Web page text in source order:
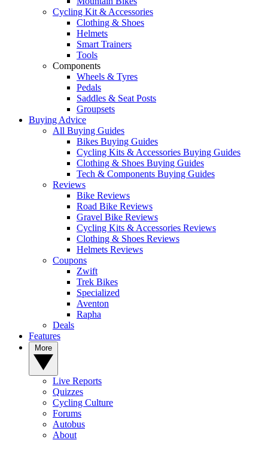
Cycling Kit & Accessories
Clothing & Shoes
Helmets
Smart Trainers
Tools
Components
Wheels & Tyres
Pedals
Saddles & Seat Posts
Groupsets
Buying Advice
All Buying Guides
Bikes Buying Guides
Cycling Kits & Accessories Buying Guides
Clothing & Shoes Buying Guides
Tech & Components Buying Guides
Reviews
Bike Reviews
Road Bike Reviews
Gravel Bike Reviews
Cycling Kits & Accessories Reviews
Clothing & Shoes Reviews
Helmets Reviews
Coupons
Zwift
Trek Bikes
Specialized
Aventon
Rapha
Deals
Features
Live Reports
Quizzes
Cycling Culture
Forums
Autobus
About